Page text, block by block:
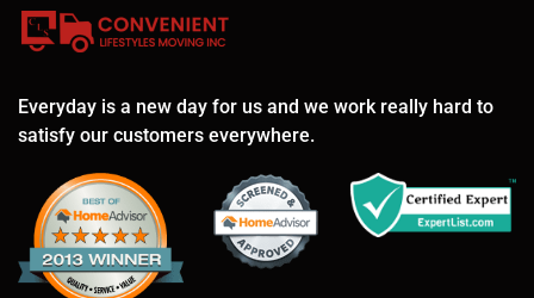
Everyday is a new day for us and we work really hard to
satisfy our customers everywhere.